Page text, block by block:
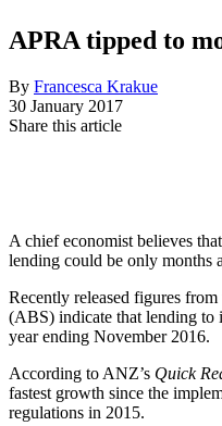
APRA tipped to
By Francesca Krakue
30 January 2017
Share this article
A chief economist believes
lending could be only months
Recently released figures
(ABS) indicate that lending to
year ending November 2016.
According to ANZ’s Quick
fastest growth since the
regulations in 2015.